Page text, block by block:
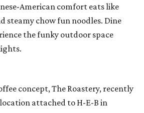
American comfort eats like
steamy chow fun noodles. Dine
the funky outdoor space
concept, The Roastery, recently
attached to H-E-B in